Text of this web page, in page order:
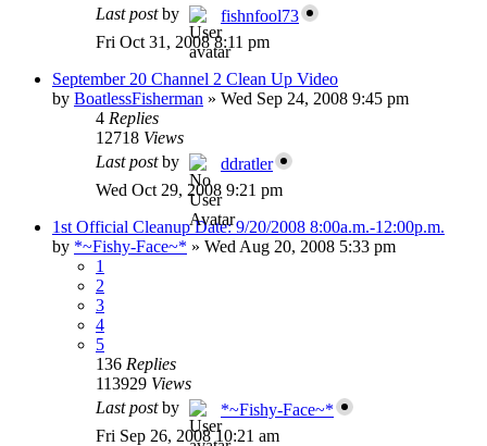
Last postby
fishnfool73
Fri Oct 31, 2008 8:11 pm
September 20 Channel 2 Clean Up Video
by BoatlessFisherman » Wed Sep 24, 2008 9:45 pm
4 Replies
12718 Views
Last postby
ddratler
Wed Oct 29, 2008 9:21 pm
1st Official Cleanup Date: 9/20/2008 8:00a.m.-12:00p.m.
by *~Fishy-Face~* » Wed Aug 20, 2008 5:33 pm
1
2
3
4
5
136 Replies
113929 Views
Last postby
*~Fishy-Face~*
Fri Sep 26, 2008 10:21 am